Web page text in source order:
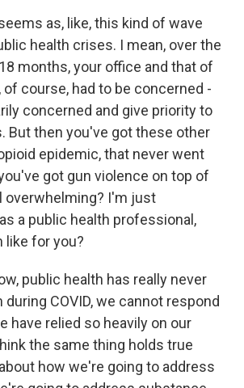
as, like, this kind of wave
health crises. I mean, over the
months, your office and that of
course, had to be concerned -
concerned and give priority to
But then you've got these other
epidemic, that never went
got gun violence on top of
overwhelming? I'm just
a public health professional,
like for you?
public health has really never
during COVID, we cannot respond
have relied so heavily on our
the same thing holds true
how we're going to address